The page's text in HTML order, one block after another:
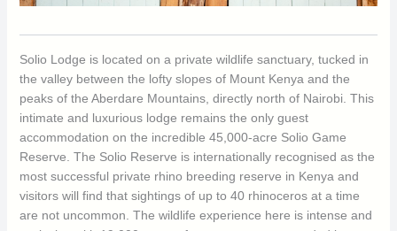
Solio Lodge is located on a private wildlife sanctuary, tucked in
the valley between the lofty slopes of Mount Kenya and the
peaks of the Aberdare Mountains, directly north of Nairobi. This
intimate and luxurious lodge remains the only guest
accommodation on the incredible 45,000-acre Solio Game
Reserve. The Solio Reserve is internationally recognised as the
most successful private rhino breeding reserve in Kenya and
visitors will find that sightings of up to 40 rhinoceros at a time
are not uncommon. The wildlife experience here is intense and